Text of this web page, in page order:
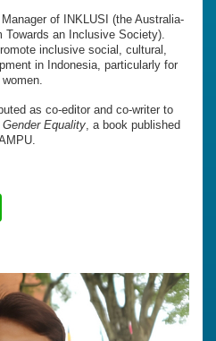
of INKLUSI (the Australia-
Towards an Inclusive Society).
inclusive social, cultural,
in Indonesia, particularly for
as co-editor and co-writer to
Equality, a book published